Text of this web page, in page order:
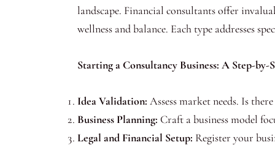
landscape. Financial consultants offer
wellness and balance. Each type addresses
Starting a Consultancy Business: A Step-by-
Idea Validation: Assess market needs. Is
Business Planning: Craft a business model
Legal and Financial Setup: Register your